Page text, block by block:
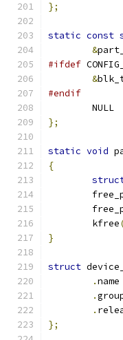
};
static const
&
#ifdef
&
#endif
	NULL
};
static void
{
	kfree
}
struct
.
.
.
};